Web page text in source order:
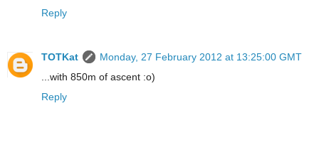
Reply
TOTKat
Monday, 27 February 2012 at 13:25:00 GMT
...with 850m of ascent :o)
Reply